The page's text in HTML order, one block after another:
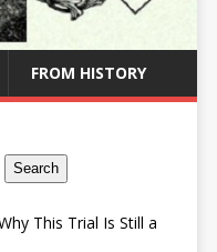
FROM HISTORY
Search
This Trial Is Still a